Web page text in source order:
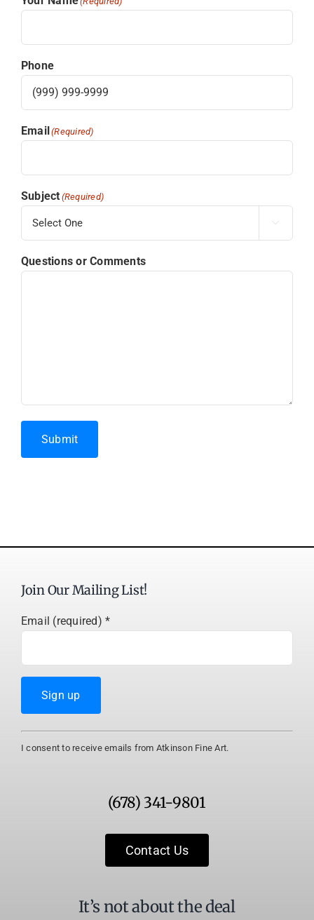
Phone
Email(Required)
Subject (Required)

Questions or Comments
Submit
Join Our Mailing List!
Email (required)*
Constant
Contact
I consent to receive emails from Atkinson Fine Art.
(678) 341-9801
Contact Us
It’s not about the deal